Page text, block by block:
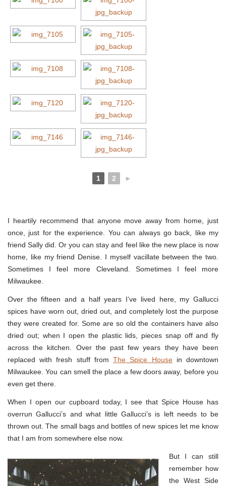
1 2 ►
I heartily recommend that anyone move away from home, just
once, just for the experience. You can always go back, like my
friend Sally did. Or you can stay and feel like the new place is now
home, like my friend Denise. I myself vacillate between the two.
Sometimes I feel more Cleveland. Sometimes I feel more
Milwaukee.
Over the fifteen and a half years I’ve lived here, my Gallucci
spices have worn out, dried out, and completely lost the purpose
they were created for. Some are so old the containers have also
dried out; when I open the plastic lids, pieces snap off and fly
across the kitchen. Over the past few years they have been
replaced with fresh stuff fromThe Spice Housein downtown
Milwaukee. You can smell the place a few doors away, before you
even get there.
When I open our cupboard today, I see that Spice House has
overrun Gallucci’s and what little Gallucci’s is left needs to be
thrown out. The small bags and bottles of new spices let me know
that I am from somewhere else now.
But I can still
remember how
the West Side